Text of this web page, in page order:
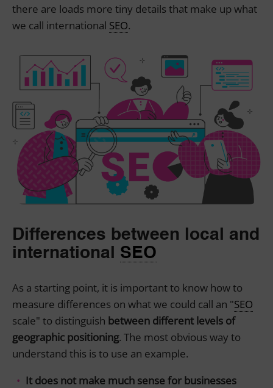
there are loads more tiny details that make up what
we call international SEO.
Differences between local and
international SEO
As a starting point, it is important to know how to
measure differences on what we could call an "SEO
scale" to distinguish between different levels of
geographic positioning. The most obvious way to
understand this is to use an example.
It does not make much sense for businesses